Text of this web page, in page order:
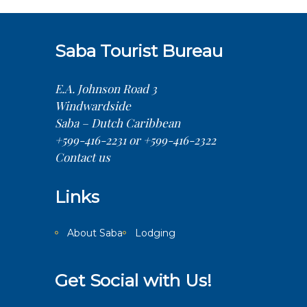
Saba Tourist Bureau
E.A. Johnson Road 3
Windwardside
Saba – Dutch Caribbean
+599-416-2231 or +599-416-2322
Contact us
Links
About Saba Lodging
Get Social with Us!